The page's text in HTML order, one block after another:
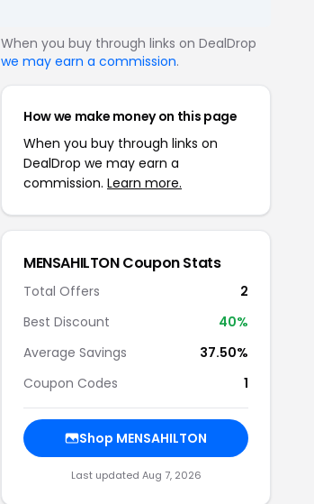
When you buy through links on DealDrop
we may earn a commission.
How we make money on this page
When you buy through links on
DealDrop we may earn a
commission. Learn more.
MENSAHILTON Coupon Stats
Total Offers
2
Best Discount
40%
Average Savings
37.50%
Coupon Codes
1
Shop MENSAHILTON
Last updated Aug 7, 2026